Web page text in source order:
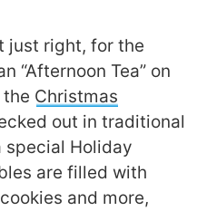
just right, for the
“Afternoon Tea” on
Christmas
out in traditional
special Holiday
are filled with
and more,